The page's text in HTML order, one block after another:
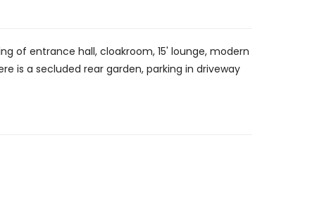
of entrance hall, cloakroom, 15' lounge, modern
is a secluded rear garden, parking in driveway